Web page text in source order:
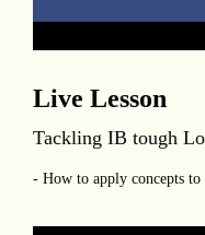
Live Lesson
Tackling IB tough
- How to apply concepts